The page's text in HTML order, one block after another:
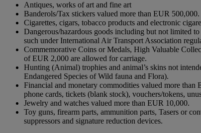
Antiques, works of art and fine art
Banderols/Tax stickers valued more than EUR 500,000.
Cigarettes, cigars, tobacco products and electronic
Dangerous/hazardous goods including but not limited
such under International Air Transport Association
Commemorative Coins or Medals, High Valuable
of EUR 2,000 are allowed for carriage.
Hunting (Animal) trophies and animal’s skins not
Endangered Species of Wild fauna and Flora).
Financial and monetary commodities valued more
phone cards, tickets (blank stock), vouchers/tokens,
Jewelry and watches valued more than EUR 10,000.
Toy guns, firearm parts, ammunition parts, Tasers or
suppressors and signature reduction devices.